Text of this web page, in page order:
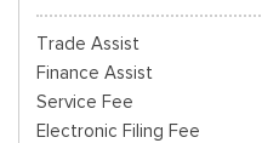
Trade Assist
Finance Assist
Service Fee
Electronic Filing Fee